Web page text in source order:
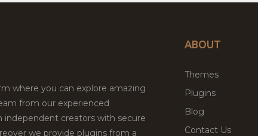
where you can explore amazing
from our experienced
independent creators with secure
we provide plugins from a
ABOUT
Themes
Plugins
Blog
Contact Us